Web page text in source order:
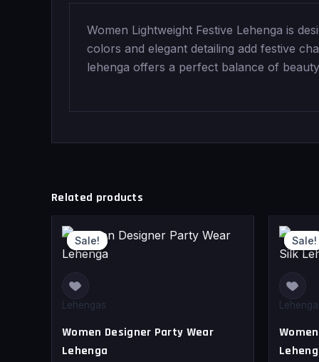
Women Lightweight Festive Lehenga is
colors and elegant detailing add festive
lehenga offers a perfect balance of
Related products
Sale!
Sale!
Lehengas
Women Designer Party Wear
Lehenga
Original
Current
Sale!
Sale!